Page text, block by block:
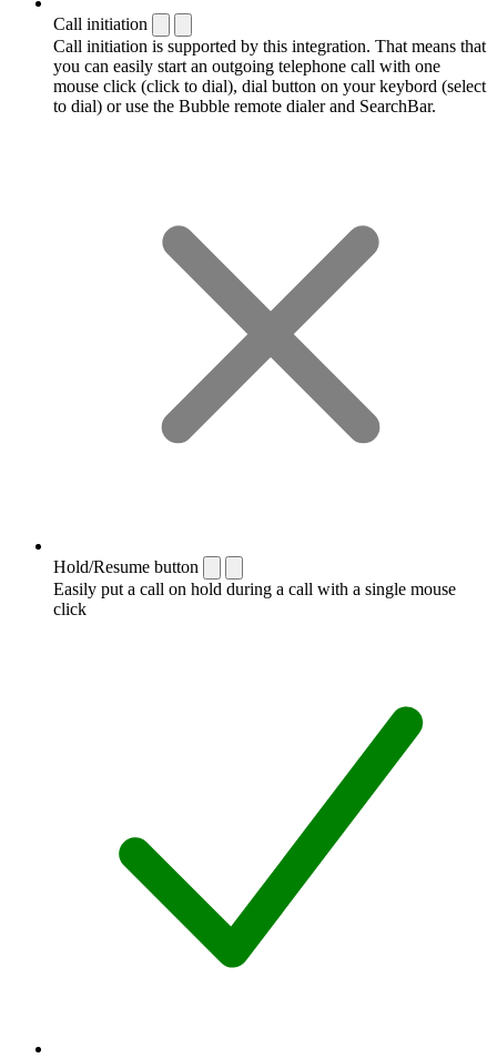
Call initiation
Call initiation is supported by this integration. That means that
you can easily start an outgoing telephone call with one
mouse click (click to dial), dial button on your keybord (select
to dial) or use the Bubble remote dialer and SearchBar.
Hold/Resume button
Easily put a call on hold during a call with a single mouse
click